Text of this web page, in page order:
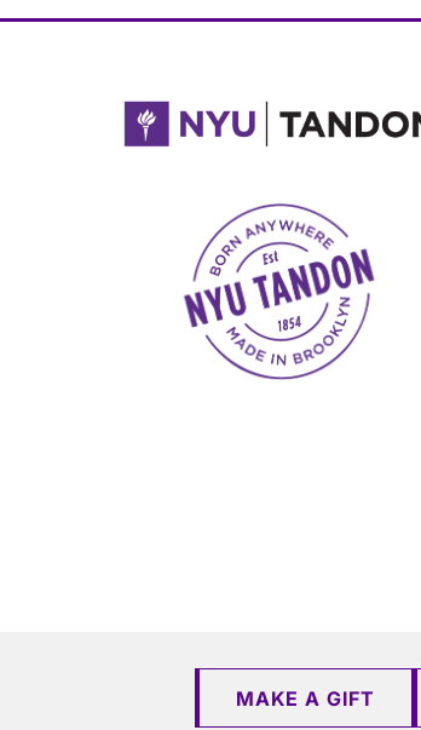
NYU Tandon Made in Brooklyn
MAKE A GIFT